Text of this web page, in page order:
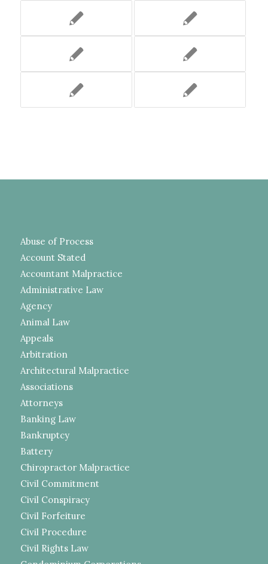
Abuse of Process
Account Stated
Accountant Malpractice
Administrative Law
Agency
Animal Law
Appeals
Arbitration
Architectural Malpractice
Associations
Attorneys
Banking Law
Bankruptcy
Battery
Chiropractor Malpractice
Civil Commitment
Civil Conspiracy
Civil Forfeiture
Civil Procedure
Civil Rights Law